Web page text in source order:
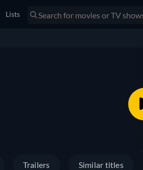
Lists
Trailers Similar titles